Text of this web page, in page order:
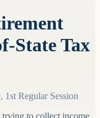
State Tax
1st Regular Session
trying to collect income